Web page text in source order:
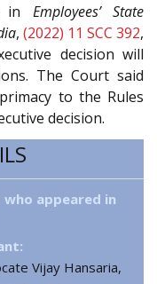
in Employees’ State
, (2022) 11 SCC 392,
decision will
The Court said
to the Rules
decision.
appeared in
Vijay Hansaria,